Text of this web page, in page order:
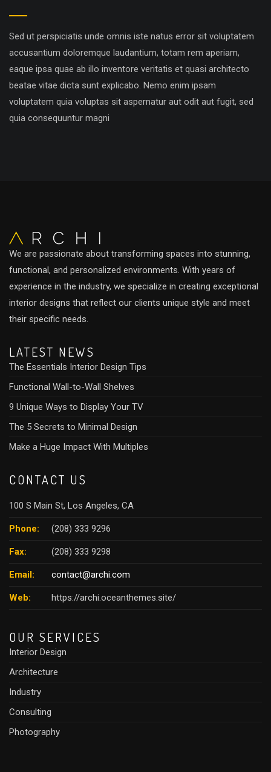
Sed ut perspiciatis unde omnis iste natus error sit voluptatem
accusantium doloremque laudantium, totam rem aperiam,
eaque ipsa quae ab illo inventore veritatis et quasi architecto
beatae vitae dicta sunt explicabo. Nemo enim ipsam
voluptatem quia voluptas sit aspernatur aut odit aut fugit, sed
quia consequuntur magni
We are passionate about transforming spaces into stunning,
functional, and personalized environments. With years of
experience in the industry, we specialize in creating exceptional
interior designs that reflect our clients unique style and meet
their specific needs.
LATEST NEWS
The Essentials Interior Design Tips
Functional Wall-to-Wall Shelves
9 Unique Ways to Display Your TV
The 5 Secrets to Minimal Design
Make a Huge Impact With Multiples
CONTACT US
100 S Main St, Los Angeles, CA
Phone: (208) 333 9296
Fax: (208) 333 9298
Email: contact@archi.com
Web: https://archi.oceanthemes.site/
OUR SERVICES
Interior Design
Architecture
Industry
Consulting
Photography